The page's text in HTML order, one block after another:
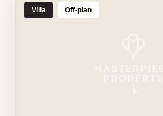
Villa Off-plan